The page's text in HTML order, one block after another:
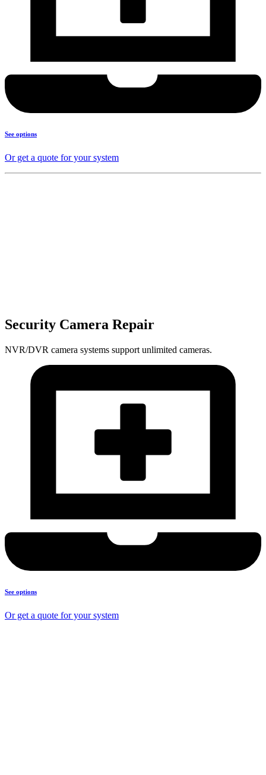
See options
Or get a quote for your system
Security Camera Repair
NVR/DVR camera systems support unlimited cameras.
See options
Or get a quote for your system